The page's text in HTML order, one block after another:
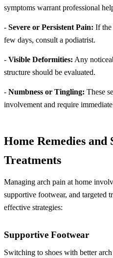
symptoms warrant professional
- Severe or Persistent Pain: If the
few days, consult a podiatrist.
- Visible Deformities: Any
structure should be evaluated.
- Numbness or Tingling: These
involvement and require
Home Remedies and
Treatments
Managing arch pain at home
supportive footwear, and targeted
effective strategies:
Supportive Footwear
Switching to shoes with better